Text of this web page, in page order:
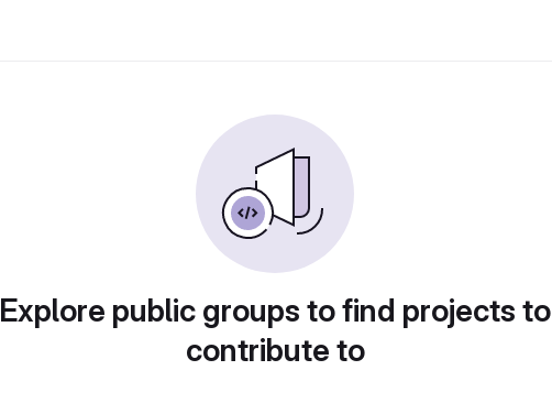
Explore public groups to find projects to
contribute to